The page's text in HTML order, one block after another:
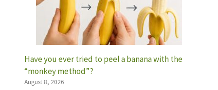
Have you ever tried to peel a banana with the
“monkey method”?
August 8, 2026